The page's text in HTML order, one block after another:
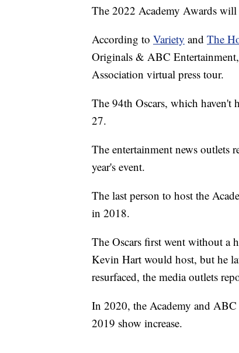
The 2022 Academy Awards will
According to Variety and The
Originals & ABC
Association virtual press tour.
The 94th Oscars, which haven't
27.
The entertainment news outlets
year's event.
The last person to host the
in 2018.
The Oscars first went without a
Kevin Hart would host, but he
resurfaced, the media outlets
In 2020, the Academy and
2019 show increase.